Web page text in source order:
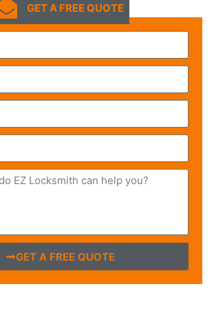
GET A FREE QUOTE
GET A FREE QUOTE